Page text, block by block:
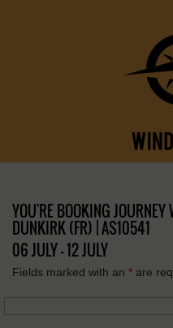
YOU'RE BOOKING JOURNEY
DUNKIRK (FR) | AS10541
06 JULY - 12 JULY
Fields marked with an * are